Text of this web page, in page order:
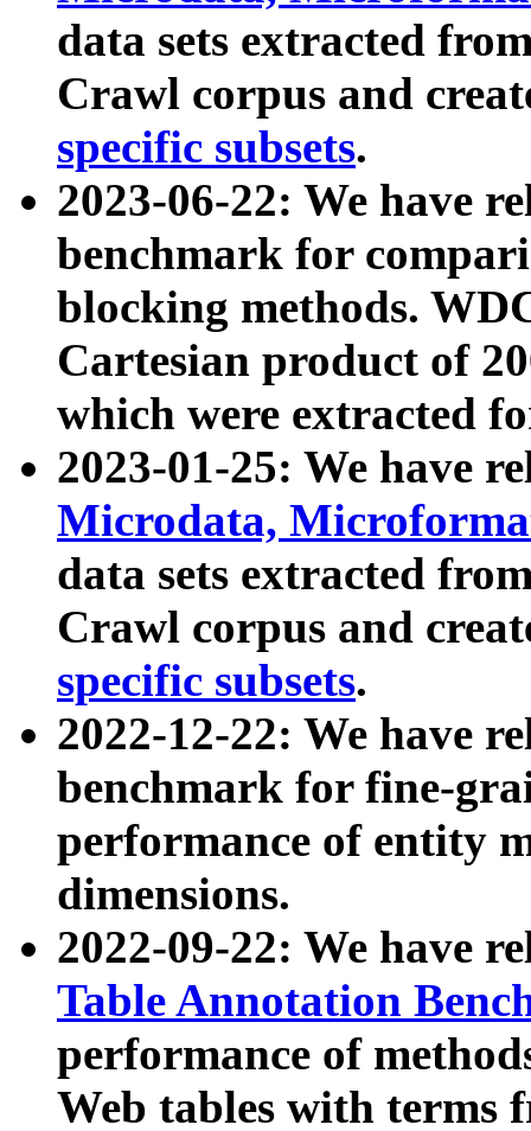
data sets extracted
Crawl corpus and
specific subsets.
2023-06-22: We have
benchmark for
blocking methods.
Cartesian product of
which were extracted
2023-01-25: We have
Microdata,
data sets extracted
Crawl corpus and
specific subsets.
2022-12-22: We have
benchmark for fine-
performance of entity
dimensions.
2022-09-22: We have
Table Annotation
performance of
Web tables with terms